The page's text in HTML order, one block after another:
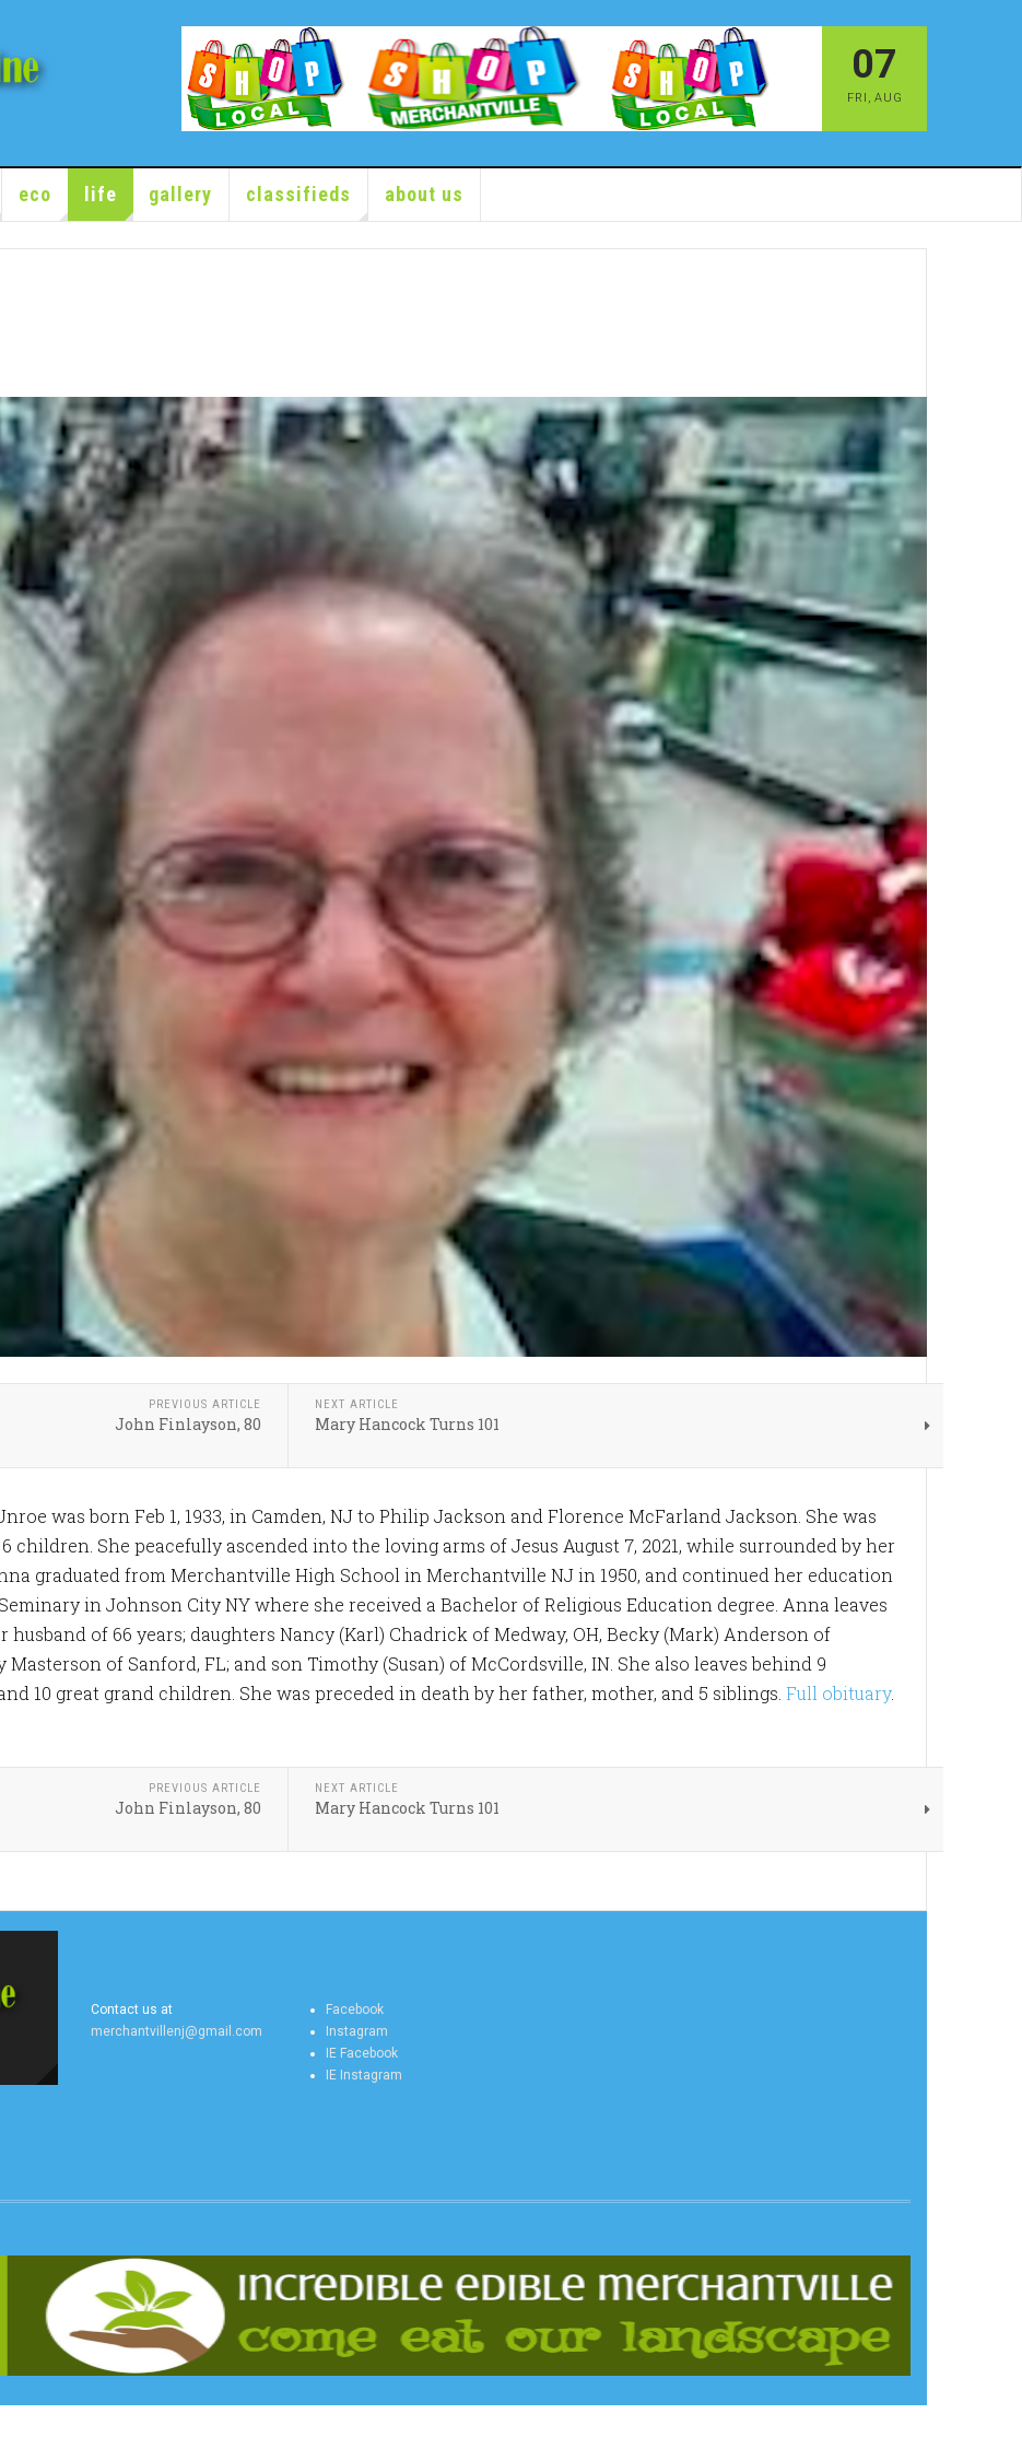
07
FRI , AUG
eco life gallery classifieds about us
PREVIOUS ARTICLE
John Finlayson, 80
NEXT ARTICLE
Mary Hancock Turns 101
was born Feb 1, 1933, in Camden, NJ to Philip Jackson and Florence McFarland Jackson. She was
children. She peacefully ascended into the loving arms of Jesus August 7, 2021, while surrounded by her
graduated from Merchantville High School in Merchantville NJ in 1950, and continued her education
in Johnson City NY where she received a Bachelor of Religious Education degree. Anna leaves
husband of 66 years; daughters Nancy (Karl) Chadrick of Medway, OH, Becky (Mark) Anderson of
Masterson of Sanford, FL; and son Timothy (Susan) of McCordsville, IN. She also leaves behind 9
10 great grand children. She was preceded in death by her father, mother, and 5 siblings. Full obituary.
PREVIOUS ARTICLE
John Finlayson, 80
NEXT ARTICLE
Mary Hancock Turns 101
Contact us at
merchantvillenj@gmail.com
Facebook
Instagram
IE Facebook
IE Instagram